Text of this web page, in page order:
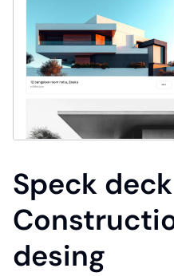
Speck deck
desing